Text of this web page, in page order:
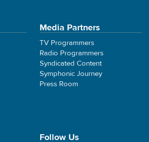
Media Partners
TV Programmers
Radio Programmers
Syndicated Content
Symphonic Journey
Press Room
Follow Us